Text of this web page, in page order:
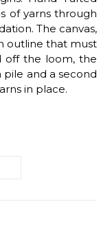
of yarns through
The canvas,
outline that must
off the loom, the
and a second
in place.